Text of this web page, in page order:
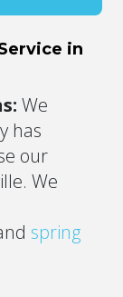
in
We
has
our
We
spring